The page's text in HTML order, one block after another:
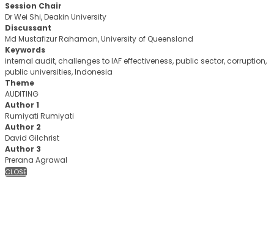
Session Chair
Dr Wei Shi, Deakin University
Discussant
Md Mustafizur Rahaman, University of Queensland
Keywords
internal audit, challenges to IAF effectiveness, public sector, corruption,
public universities, Indonesia
Theme
AUDITING
Author 1
Rumiyati Rumiyati
Author 2
David Gilchrist
Author 3
Prerana Agrawal
CLOSE